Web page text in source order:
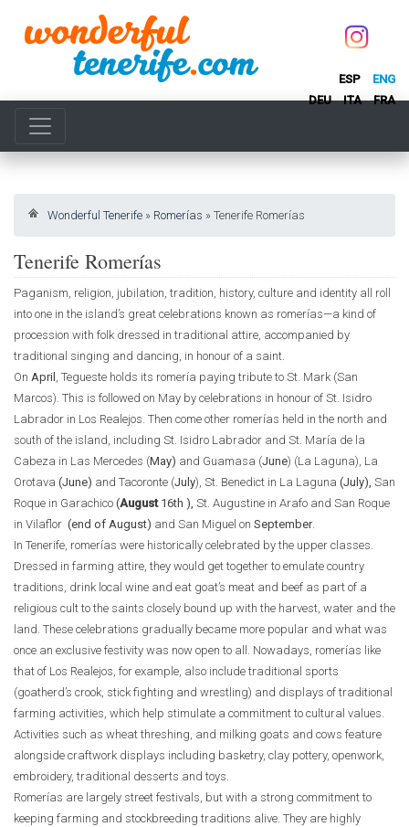
ESP
ENG
DEU
ITA FRA
Wonderful Tenerife » Romerías » Tenerife Romerías
Tenerife Romerías
Paganism, religion, jubilation, tradition, history, culture and identity all roll
into one in the island’s great celebrations known as romerías—a kind of
procession with folk dressed in traditional attire, accompanied by
traditional singing and dancing, in honour of a saint.
On April , Tegueste holds its romería paying tribute to St. Mark (San
Marcos). This is followed on May by celebrations in honour of St. Isidro
Labrador in Los Realejos. Then come other romerías held in the north and
south of the island, including St. Isidro Labrador and St. María de la
Cabeza in Las Mercedes (May) and Guamasa (June) (La Laguna), La
Orotava (June) and Tacoronte (July), St. Benedict in La Laguna (July), San
Roque in Garachico (August 16th ), St. Augustine in Arafo and San Roque
in Vilaflor (end of August) and San Miguel on September.
In Tenerife, romerías were historically celebrated by the upper classes.
Dressed in farming attire, they would get together to emulate country
traditions, drink local wine and eat goat’s meat and beef as part of a
religious cult to the saints closely bound up with the harvest, water and the
land. These celebrations gradually became more popular and what was
once an exclusive festivity was now open to all. Nowadays, romerías like
that of Los Realejos, for example, also include traditional sports
(goatherd’s crook, stick fighting and wrestling) and displays of traditional
farming activities, which help stimulate a commitment to cultural values.
Activities such as wheat threshing, and milking goats and cows feature
alongside craftwork displays including basketry, clay pottery, openwork,
embroidery, traditional desserts and toys.
Romerías are largely street festivals, but with a strong commitment to
keeping farming and stockbreeding traditions alive. They are highly